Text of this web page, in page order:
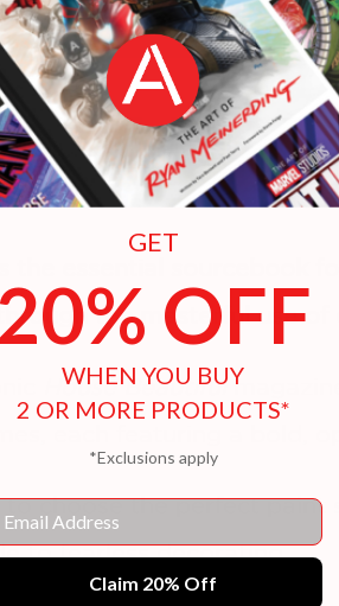
DETAILS
the essential sourcebook
the masterful use of
House Beautiful
each featuring a bold,
choose the perfect paint
to fearless decorating.
GET
20% OFF
WHEN YOU BUY
2 OR MORE PRODUCTS*
*Exclusions apply
Claim 20% Off